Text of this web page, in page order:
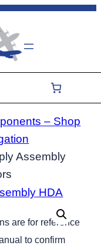
– Shop
Assembly
are for reference
to confirm